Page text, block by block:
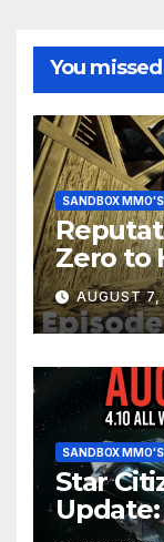
You missed
SANDBOX MMO'S
Zero to
AUGUST
SANDBOX MMO'S
Star
Update: